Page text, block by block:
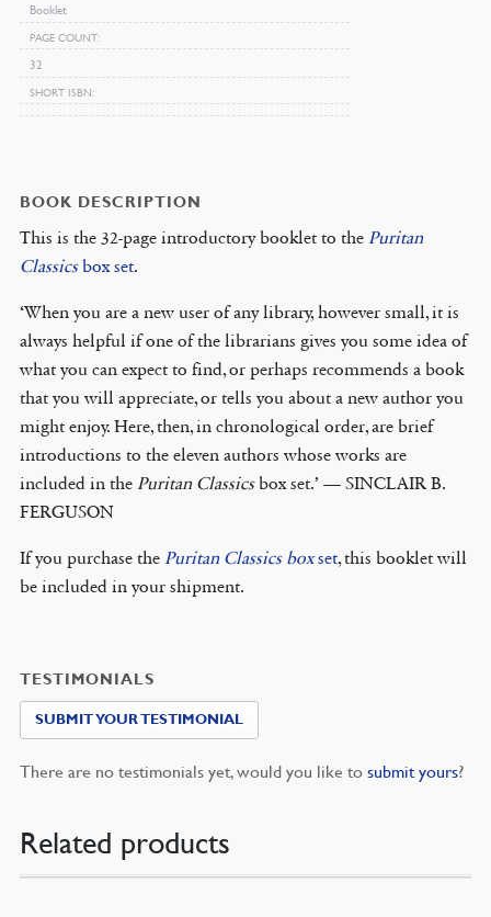
Booklet
PAGE COUNT
32
SHORT ISBN
BOOK DESCRIPTION
This is the 32-page introductory booklet to the Puritan
Classicsbox set.
‘When you are a new user of any library, however small, it is
always helpful if one of the librarians gives you some idea of
what you can expect to find, or perhaps recommends a book
that you will appreciate, or tells you about a new author you
might enjoy. Here, then, in chronological order, are brief
introductions to the eleven authors whose works are
included in the Puritan Classicsbox set.’ — SINCLAIR B.
FERGUSON
If you purchase the Puritan Classics boxset, this booklet will
be included in your shipment.
TESTIMONIALS
SUBMIT YOUR TESTIMONIAL
There are no testimonials yet, would you like to submit yours?
Related products